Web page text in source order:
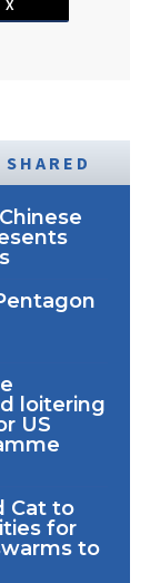
X
loitering
US
Cat to
for
to